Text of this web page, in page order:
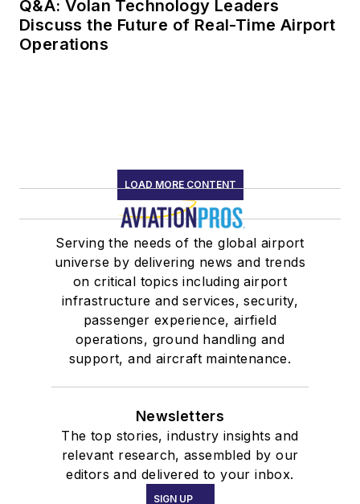
Q&A: Volan Technology Leaders
Discuss the Future of Real-Time Airport
Operations
LOAD MORE CONTENT
Serving the needs of the global airport
universe by delivering news and trends
on critical topics including airport
infrastructure and services, security,
passenger experience, airfield
operations, ground handling and
support, and aircraft maintenance.
Newsletters
The top stories, industry insights and
relevant research, assembled by our
editors and delivered to your inbox.
SIGN UP